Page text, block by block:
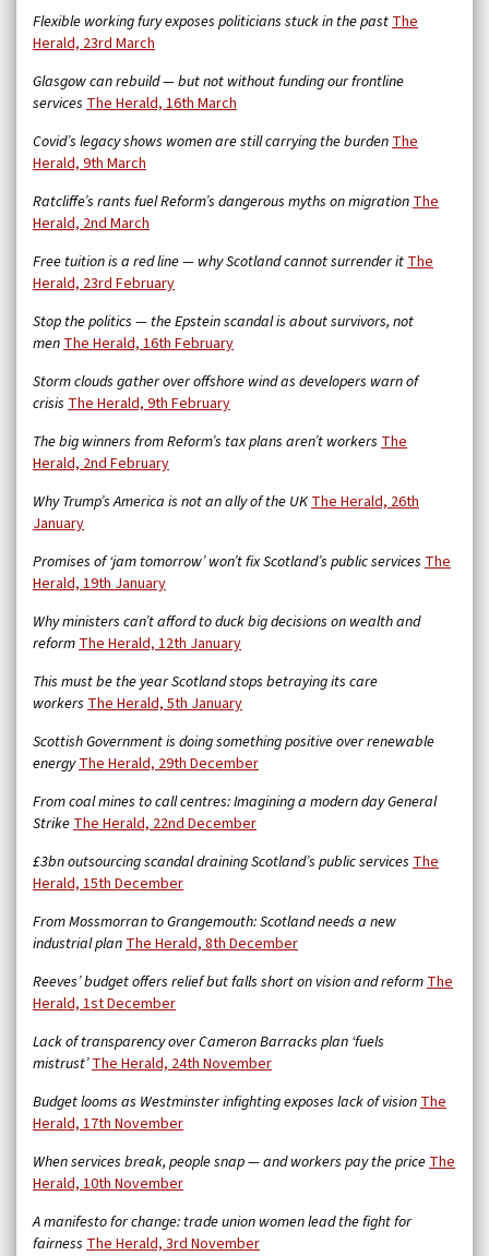
Flexible working fury exposes politicians stuck in the pastThe
Herald, 23rd March
Glasgow can rebuild — but not without funding our frontline
services The Herald, 16th March
Covid’s legacy shows women are still carrying the burdenThe
Herald, 9th March
Ratcliffe’s rants fuel Reform’s dangerous myths on migrationThe
Herald, 2nd March
Free tuition is a red line — why Scotland cannot surrender itThe
Herald, 23rd February
Stop the politics — the Epstein scandal is about survivors, not
menThe Herald, 16th February
Storm clouds gather over offshore wind as developers warn of
crisis The Herald, 9th February
The big winners from Reform’s tax plans aren’t workers The
Herald, 2nd February
Why Trump’s America is not an ally of the UKThe Herald, 26th
January
Promises of ‘jam tomorrow’ won’t fix Scotland’s public services The
Herald, 19th January
Why ministers can’t afford to duck big decisions on wealth and
reformThe Herald, 12th January
This must be the year Scotland stops betraying its care
workers The Herald, 5th January
Scottish Government is doing something positive over renewable
energyThe Herald, 29th December
From coal mines to call centres: Imagining a modern day General
StrikeThe Herald, 22nd December
£3bn outsourcing scandal draining Scotland’s public services The
Herald, 15th December
From Mossmorran to Grangemouth: Scotland needs a new
industrial planThe Herald, 8th December
Reeves’ budget offers relief but falls short on vision and reformThe
Herald, 1st December
Lack of transparency over Cameron Barracks plan ‘fuels
mistrust’The Herald, 24th November
Budget looms as Westminster infighting exposes lack of visionThe
Herald, 17th November
When services break, people snap — and workers pay the priceThe
Herald, 10th November
A manifesto for change: trade union women lead the fight for
fairness The Herald, 3rd November